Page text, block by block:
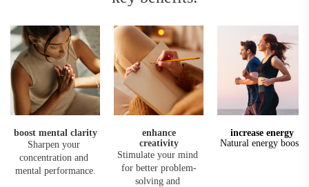
boost mental clarity
Sharpen your
concentration and
mental performance.
enhance
creativity
Stimulate your mind
for better problem-
solving and
increase energy
Natural energy boost.